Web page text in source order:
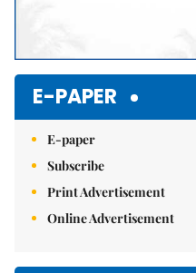
E-PAPER
E-paper
Subscribe
Print Advertisement
Online Advertisement